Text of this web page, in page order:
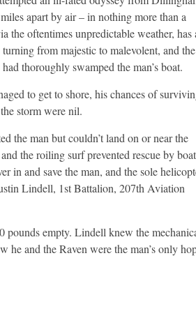
apart by air – in nothing more than a
the oftentimes unpredictable weather, has
from majestic to malevolent, and the
thoroughly swamped the man’s boat.
to get to shore, his chances of
storm were nil.
the man but couldn’t land on or near the
the roiling surf prevented rescue by
in and save the man, and the sole
Lindell, 1st Battalion, 207th Aviation
pounds empty. Lindell knew the
and the Raven were the man’s only